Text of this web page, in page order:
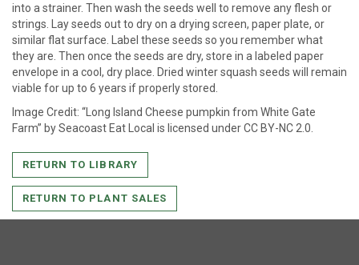
into a strainer. Then wash the seeds well to remove any flesh or
strings. Lay seeds out to dry on a drying screen, paper plate, or
similar flat surface. Label these seeds so you remember what
they are. Then once the seeds are dry, store in a labeled paper
envelope in a cool, dry place. Dried winter squash seeds will remain
viable for up to 6 years if properly stored.
Image Credit: “Long Island Cheese pumpkin from White Gate
Farm” by Seacoast Eat Local is licensed under CC BY-NC 2.0.
RETURN TO LIBRARY
RETURN TO PLANT SALES